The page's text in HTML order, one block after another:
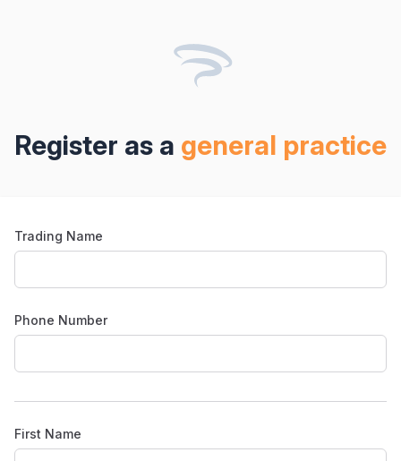
Register as a general practice
Trading Name
Phone Number
First Name